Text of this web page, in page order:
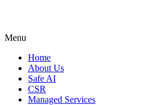
Menu
Home
About Us
Safe AI
CSR
Managed Services